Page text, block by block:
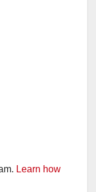
Learn how